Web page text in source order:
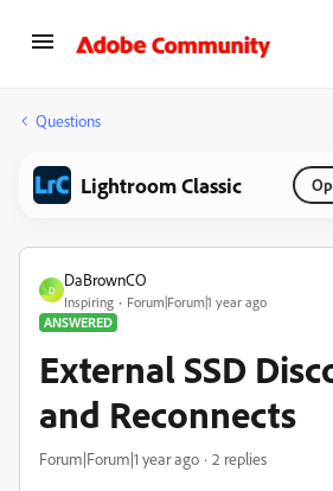
Questions
Lightroom Classic
D
DaBrownCO
Inspiring
Forum|Forum|1 year ago
ANSWERED
External SSD
and Reconnects
Forum|Forum|1 year ago 2 replies